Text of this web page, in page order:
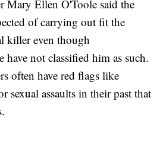
Mary Ellen O'Toole said the
of carrying out fit the
killer even though
not classified him as such.
often have red flags like
sexual assaults in their past that